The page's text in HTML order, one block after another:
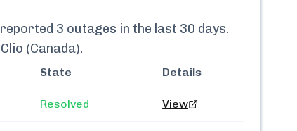
reported 3 outages in the last 30 days.
Clio (Canada).
State Details
Resolved View